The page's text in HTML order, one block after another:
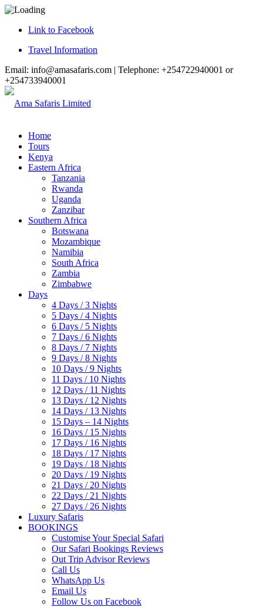
Link to Facebook
Travel Information
Email: info@amasafaris.com | Telephone: +254722940001 or
+254733940001
Home
Tours
Kenya
Eastern Africa
Tanzania
Rwanda
Uganda
Zanzibar
Southern Africa
Botswana
Mozambique
Namibia
South Africa
Zambia
Zimbabwe
Days
4 Days / 3 Nights
5 Days / 4 Nights
6 Days / 5 Nights
7 Days / 6 Nights
8 Days / 7 Nights
9 Days / 8 Nights
10 Days / 9 Nights
11 Days / 10 Nights
12 Days / 11 Nights
13 Days / 12 Nights
14 Days / 13 Nights
15 Days – 14 Nights
16 Days / 15 Nights
17 Days / 16 Nights
18 Days / 17 Nights
19 Days / 18 Nights
20 Days / 19 Nights
21 Days / 20 Nights
22 Days / 21 Nights
27 Days / 26 Nights
Luxury Safaris
BOOKINGS
Customise Your Special Safari
Our Safari Bookings Reviews
Out Trip Advisor Reviews
Call Us
WhatsApp Us
Email Us
Follow Us on Facebook